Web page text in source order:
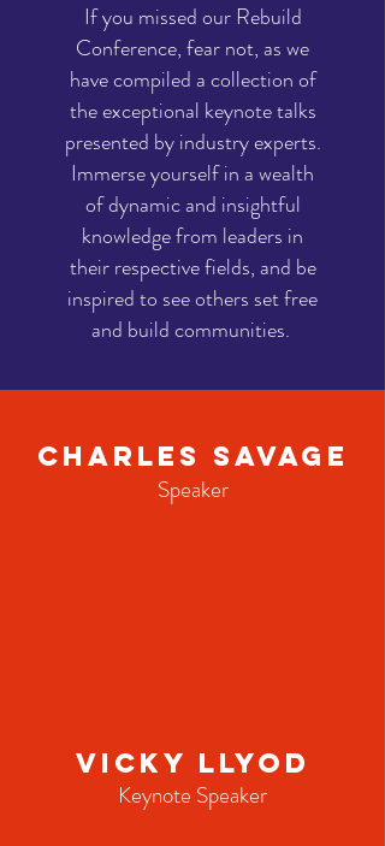
If you missed our Rebuild
Conference, fear not, as we
have compiled a collection of
the exceptional keynote talks
presented by industry experts.
Immerse yourself in a wealth
of dynamic and insightful
knowledge from leaders in
their respective fields, and be
inspired to see others set free
and build communities.
Charles Savage
Speaker
Vicky Llyod
Keynote Speaker